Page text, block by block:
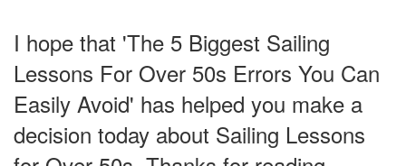
I hope that 'The 5 Biggest Sailing
Lessons For Over 50s Errors You Can
Easily Avoid' has helped you make a
decision today about Sailing Lessons